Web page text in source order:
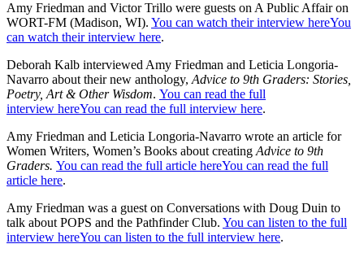
Amy Friedman and Victor Trillo were guests on A Public Affair on
WORT-FM (Madison, WI). You can watch their interview hereYou
can watch their interview here.
Deborah Kalb interviewed Amy Friedman and Leticia Longoria-
Navarro about their new anthology, Advice to 9th Graders: Stories,
Poetry, Art & Other Wisdom. You can read the full
interview hereYou can read the full interview here.
Amy Friedman and Leticia Longoria-Navarro wrote an article for
Women Writers, Women’s Books about creating Advice to 9th
Graders. You can read the full article hereYou can read the full
article here.
Amy Friedman was a guest on Conversations with Doug Duin to
talk about POPS and the Pathfinder Club. You can listen to the full
interview hereYou can listen to the full interview here.